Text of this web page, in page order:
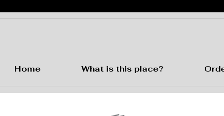
Home What is this place?